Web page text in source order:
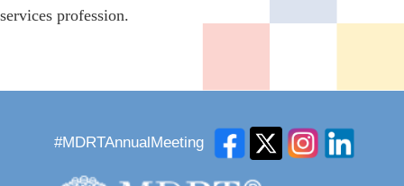
services profession.
#MDRTAnnualMeeting